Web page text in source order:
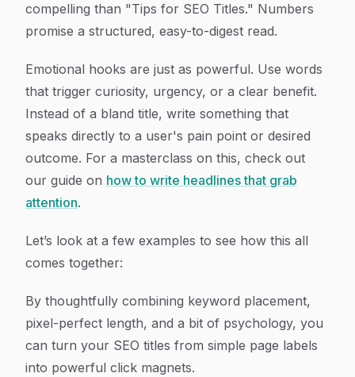
compelling than "Tips for SEO Titles." Numbers
promise a structured, easy-to-digest read.
Emotional hooks are just as powerful. Use words
that trigger curiosity, urgency, or a clear benefit.
Instead of a bland title, write something that
speaks directly to a user's pain point or desired
outcome. For a masterclass on this, check out
our guide on how to write headlines that grab
attention.
Let’s look at a few examples to see how this all
comes together:
By thoughtfully combining keyword placement,
pixel-perfect length, and a bit of psychology, you
can turn your SEO titles from simple page labels
into powerful click magnets.